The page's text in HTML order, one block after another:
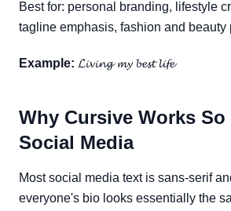
Best for: personal branding, lifestyle
tagline emphasis, fashion and beauty
Example: 𝓛𝓲𝓿𝓲𝓷𝓰 𝓶𝔂 𝓫𝓮𝓼𝓽 𝓵𝓲𝓯𝓮
Why Cursive Works
Social Media
Most social media text is sans-serif
everyone's bio looks essentially the